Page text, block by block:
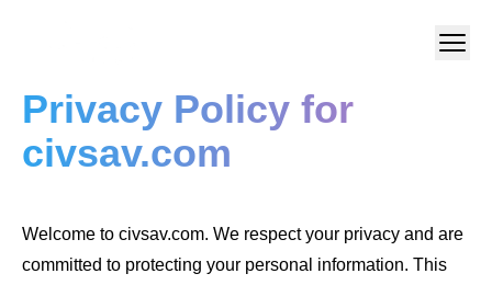
Privacy Policy for
civsav.com
Welcome to civsav.com. We respect your privacy and are
committed to protecting your personal information. This